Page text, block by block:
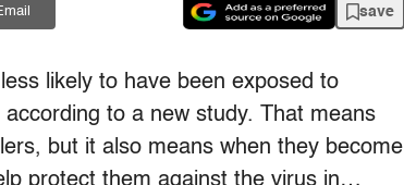
save
likely to have been exposed to
to a new study. That means
but it also means when they become
protect them against the virus in…